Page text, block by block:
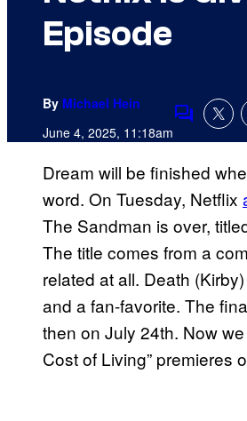
Episode
By Michael Hein
June 4, 2025, 11:18am
Dream will be finished
word. On Tuesday, Netflix
The Sandman is over,
The title comes from a
related at all. Death
and a fan-favorite. The
then on July 24th. Now
Cost of Living” premieres